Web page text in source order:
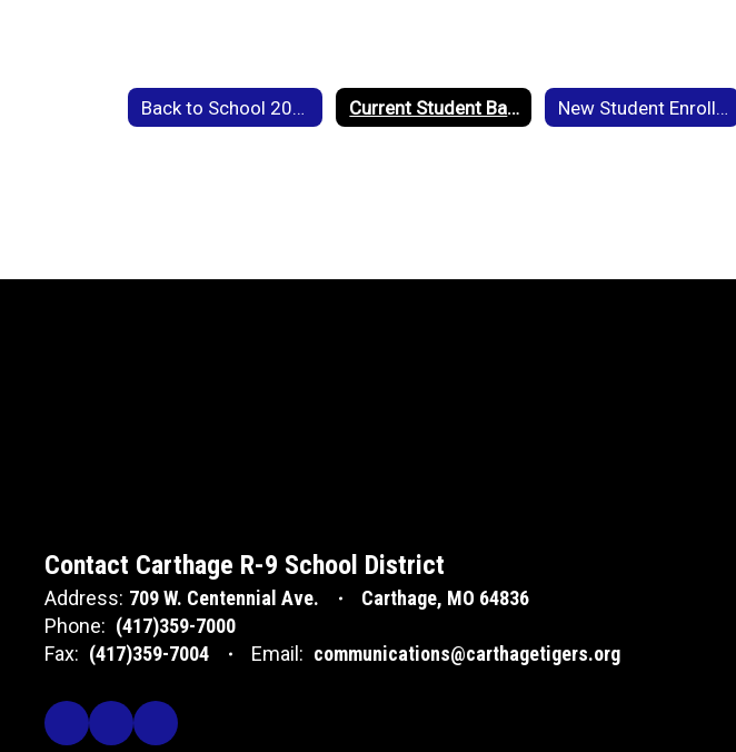
Back to School 2026 Current Student Back to School Registration New Student Enrollment
Contact Carthage R-9 School District
Address: 709 W. Centennial Ave.
Carthage, MO 64836
Phone: (417)359-7000
Fax: (417)359-7004 Email: communications@carthagetigers.org